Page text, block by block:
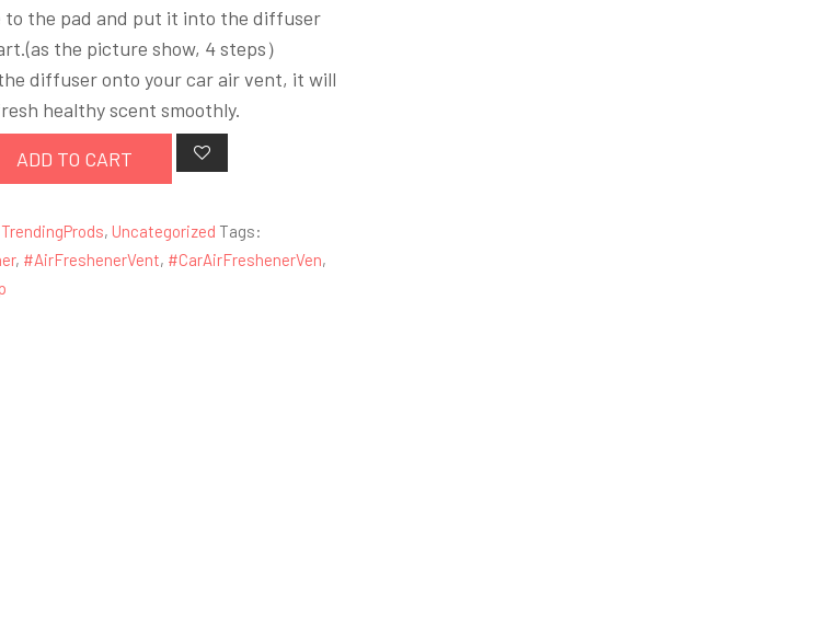
£3.99.
to the pad and put it into the diffuser
the picture show, 4 steps）
diffuser onto your car air vent, it will
healthy scent smoothly.
ADD TO CART
TrendingProds, Uncategorized Tags:
, #AirFreshenerVent, #CarAirFreshenerVen,